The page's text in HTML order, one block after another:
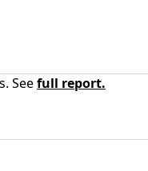
Seefull report.